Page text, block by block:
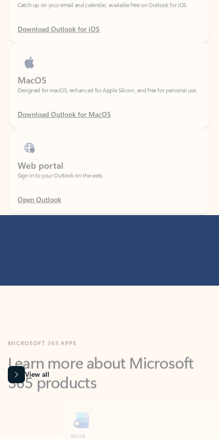
Download Outlook for iOS
MacOS
Designed for macOS, enhanced for Apple Silicon, and free for personal use.
Download Outlook for MacOS
Web portal
Sign in to your Outlook on the web.
Open Outlook
Learn more about Microsoft
365 products
View all